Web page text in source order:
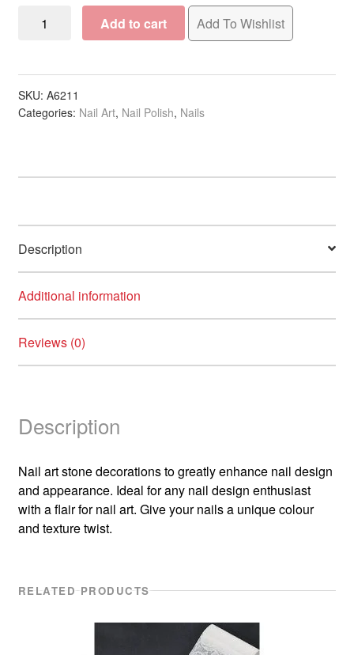
Stones
quantity
Add to cart Add To Wishlist
SKU: A6211
Categories: Nail Art, Nail Polish, Nails
Description
Additional information
Reviews (0)
Description
Nail art stone decorations to greatly enhance nail design
and appearance. Ideal for any nail design enthusiast
with a flair for nail art. Give your nails a unique colour
and texture twist.
RELATED PRODUCTS